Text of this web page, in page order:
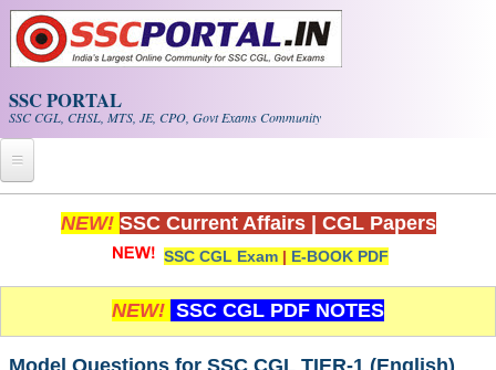
Skip to main content
SSC PORTAL
SSC CGL, CHSL, MTS, JE, CPO, Govt Exams Community
Home
Whats New!
Exam Calendar
PDF NOTES
NEW! SSC Current Affairs CGL Papers
SSC CGL Exam | E-BOOK PDF
NEW! SSC CGL PDF NOTES